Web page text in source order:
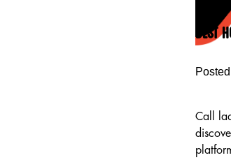
content
Best
Call